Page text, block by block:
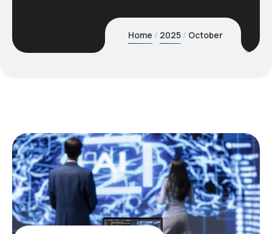
Home 2025 October